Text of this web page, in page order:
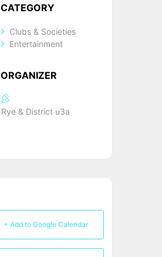
CATEGORY
Clubs & Societies
Entertainment
ORGANIZER
Rye & District u3a
+ Add to Google Calendar